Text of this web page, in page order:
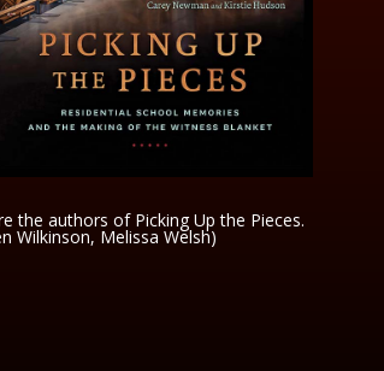
the authors of Picking Up the Pieces.
Wilkinson, Melissa Welsh)